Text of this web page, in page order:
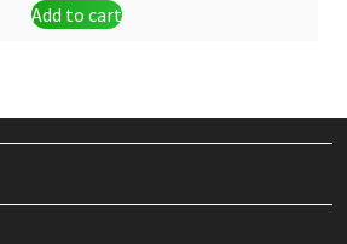
was:
Add to cart